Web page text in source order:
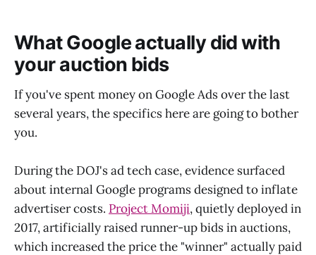
What Google actually did with
your auction bids
If you've spent money on Google Ads over the last
several years, the specifics here are going to bother
you.
During the DOJ's ad tech case, evidence surfaced
about internal Google programs designed to inflate
advertiser costs. Project Momiji, quietly deployed in
2017, artificially raised runner-up bids in auctions,
which increased the price the "winner" actually paid